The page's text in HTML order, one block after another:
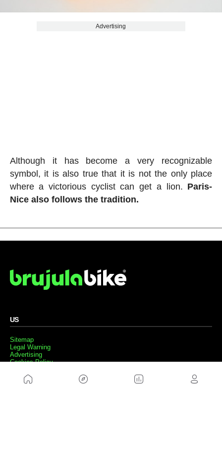
Advertising
Although it has become a very recognizable
symbol, it is also true that it is not the only place
where a victorious cyclist can get a lion. Paris-
Nice also follows the tradition.
US
Sitemap
Legal Warning
Advertising
Cookies Policy
Contact
Work with us